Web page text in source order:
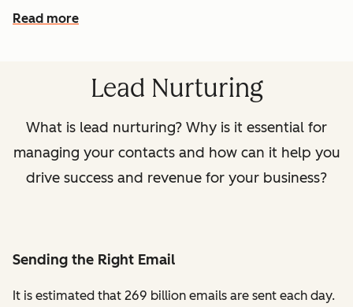
Read more
Lead Nurturing
What is lead nurturing? Why is it essential for
managing your contacts and how can it help you
drive success and revenue for your business?
Sending the Right Email
It is estimated that 269 billion emails are sent each day.